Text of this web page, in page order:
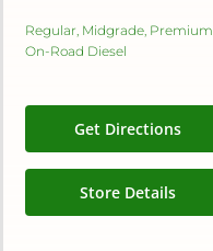
Regular, Midgrade, Premium,
On-Road Diesel
Get Directions
Store Details